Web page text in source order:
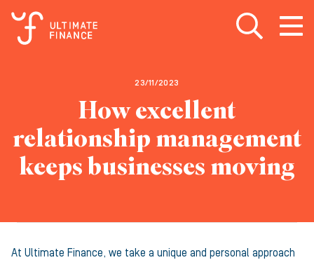
Open search
Open
23/11/2023
How excellent
relationship management
keeps businesses moving
At Ultimate Finance, we take a unique and personal approach